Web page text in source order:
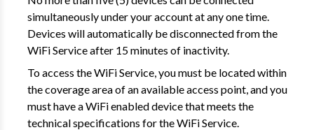
simultaneously under your account at any one time.
Devices will automatically be disconnected from the
WiFi Service after 15 minutes of inactivity.
To access the WiFi Service, you must be located within
the coverage area of an available access point, and you
must have a WiFi enabled device that meets the
technical specifications for the WiFi Service.